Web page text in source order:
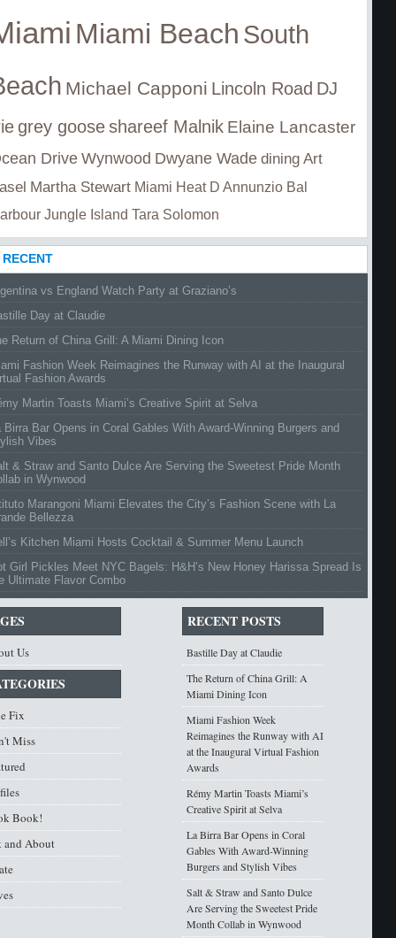
Miami Beach South
Michael Capponi Lincoln Road DJ
grey goose shareef Malnik Elaine Lancaster
Drive Wynwood Dwyane Wade dining Art
Martha Stewart Miami Heat D Annunzio Bal
Jungle Island Tara Solomon
RECENT
vs England Watch Party at Graziano’s
Day at Claudie
Return of China Grill: A Miami Dining Icon
Fashion Week Reimagines the Runway with AI at the Inaugural
Fashion Awards
Martin Toasts Miami’s Creative Spirit at Selva
Birra Bar Opens in Coral Gables With Award-Winning Burgers and
Vibes
& Straw and Santo Dulce Are Serving the Sweetest Pride Month
in Wynwood
Marangoni Miami Elevates the City’s Fashion Scene with La
Bellezza
Kitchen Miami Hosts Cocktail & Summer Menu Launch
Girl Pickles Meet NYC Bagels: H&H’s New Honey Harissa Spread Is
Ultimate Flavor Combo
RECENT POSTS
Bastille Day at Claudie
The Return of China Grill: A
Miami Dining Icon
Miami Fashion Week
Reimagines the Runway with AI
at the Inaugural Virtual Fashion
Awards
Rémy Martin Toasts Miami’s
Creative Spirit at Selva
La Birra Bar Opens in Coral
Gables With Award-Winning
Burgers and Stylish Vibes
Salt & Straw and Santo Dulce
Are Serving the Sweetest Pride
Month Collab in Wynwood
Us
Fix
Miss
Book!
and About